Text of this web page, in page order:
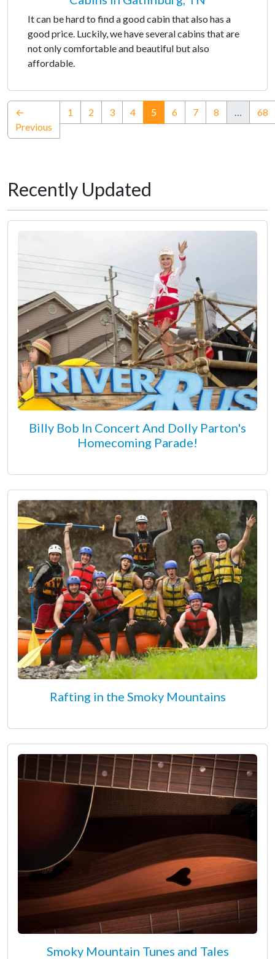
It can be hard to find a good cabin that also has a
good price. Luckily, we have several cabins that are
not only comfortable and beautiful but also
affordable.
←
Previous
1 2 3 4 5(current)
6 7 8 … 68
Recently Updated
Billy Bob In Concert And Dolly Parton's
Homecoming Parade!
Rafting in the Smoky Mountains
Smoky Mountain Tunes and Tales